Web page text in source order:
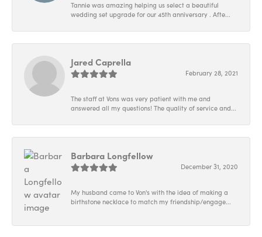
Tannie was amazing helping us select a beautiful
wedding set upgrade for our 45th anniversary . Afte...
Jared Caprella
February 28, 2021
The staff at Vons was very patient with me and
answered all my questions! The quality of service and...
Barbara Longfellow
December 31, 2020
My husband came to Von's with the idea of making a
birthstone necklace to match my friendship/engage...